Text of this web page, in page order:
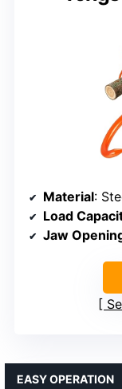
Material:
Load
Jaw
EASY OPERATION